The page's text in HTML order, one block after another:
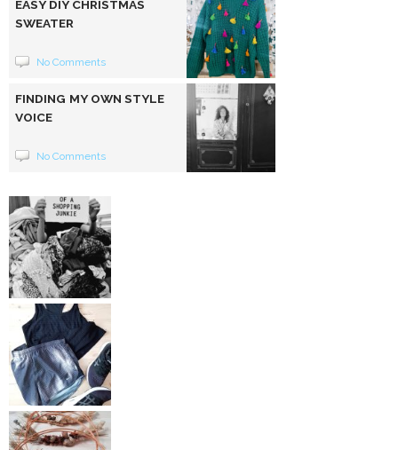
EASY DIY CHRISTMAS
SWEATER
No Comments
FINDING MY OWN STYLE
VOICE
No Comments